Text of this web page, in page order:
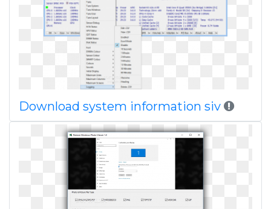
Download system information siv